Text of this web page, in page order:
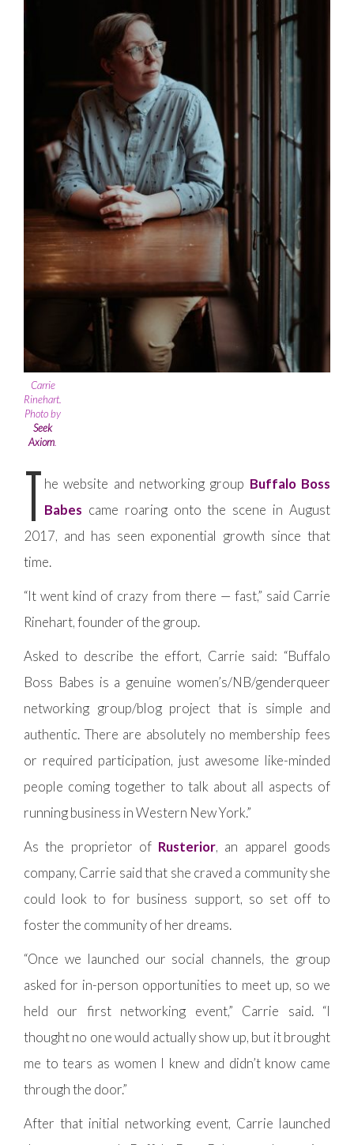
Carrie
Rinehart.
Photo by
Seek
Axiom.
T he website and networking group Buffalo Boss
Babes came roaring onto the scene in August
2017, and has seen exponential growth since that
time.
“It went kind of crazy from there — fast,” said Carrie
Rinehart, founder of the group.
Asked to describe the effort, Carrie said: “Buffalo
Boss Babes is a genuine women’s/NB/genderqueer
networking group/blog project that is simple and
authentic. There are absolutely no membership fees
or required participation, just awesome like-minded
people coming together to talk about all aspects of
running business in Western New York.”
As the proprietor of Rusterior, an apparel goods
company, Carrie said that she craved a community she
could look to for business support, so set off to
foster the community of her dreams.
“Once we launched our social channels, the group
asked for in-person opportunities to meet up, so we
held our first networking event,” Carrie said. “I
thought no one would actually show up, but it brought
me to tears as women I knew and didn’t know came
through the door.”
After that initial networking event, Carrie launched